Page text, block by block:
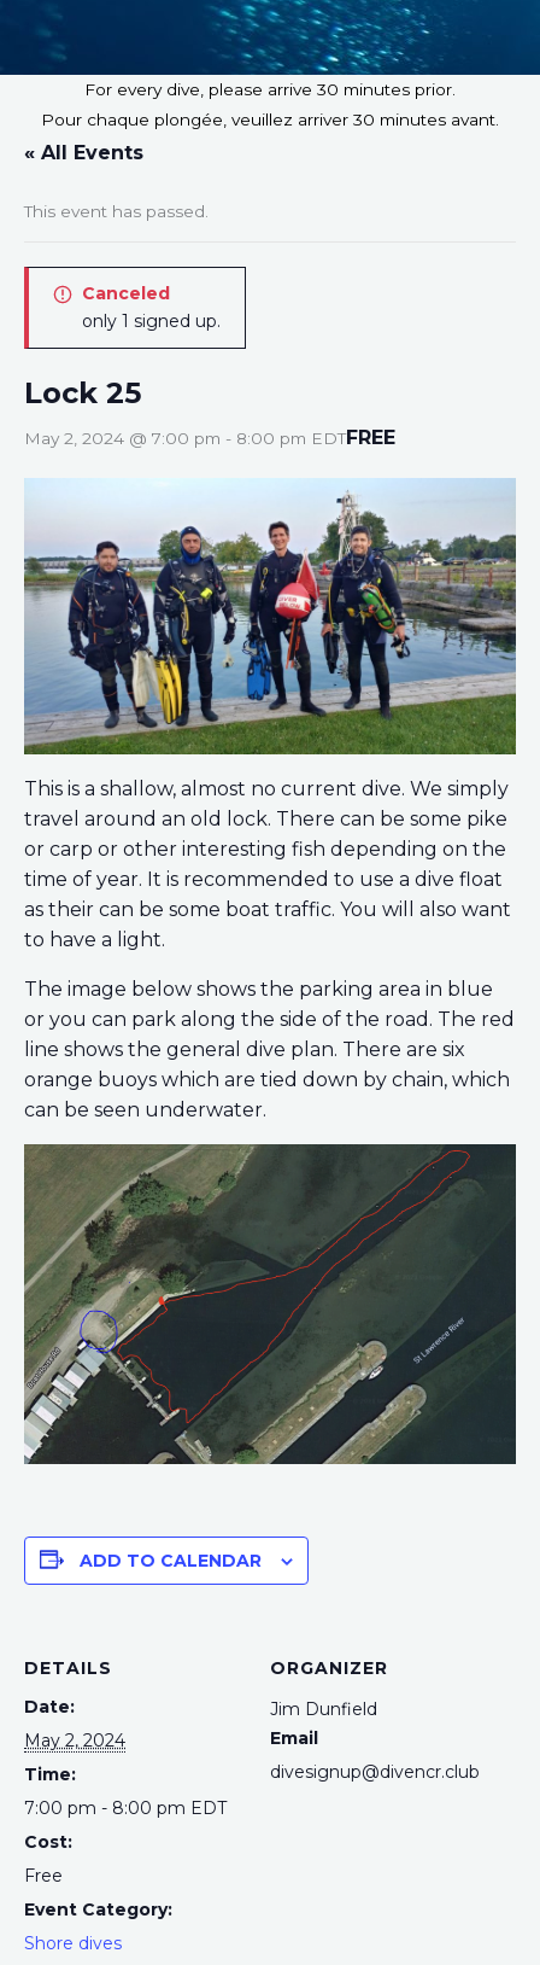
For every dive, please arrive 30 minutes prior.
Pour chaque plongée, veuillez arriver 30 minutes avant.
« All Events
This event has passed.
Canceled
only 1 signed up.
Lock 25
May 2, 2024 @ 7:00 pm - 8:00 pm EDTFREE
This is a shallow, almost no current dive. We simply
travel around an old lock. There can be some pike
or carp or other interesting fish depending on the
time of year. It is recommended to use a dive float
as their can be some boat traffic. You will also want
to have a light.
The image below shows the parking area in blue
or you can park along the side of the road. The red
line shows the general dive plan. There are six
orange buoys which are tied down by chain, which
can be seen underwater.
ADD TO CALENDAR
DETAILS
Date:
May 2, 2024
Time:
7:00 pm - 8:00 pm EDT
Cost:
Free
Event Category:
Shore dives
ORGANIZER
Jim Dunfield
Email
divesignup@divencr.club